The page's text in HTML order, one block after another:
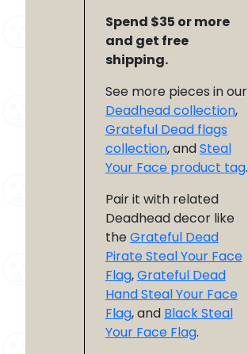
Spend $35 or more
and get free
shipping.
See more pieces in our
Deadhead collection,
Grateful Dead flags
collection, andSteal
Your Face product tag.
Pair it with related
Deadhead decor like
the Grateful Dead
Pirate Steal Your Face
Flag,Grateful Dead
Hand Steal Your Face
Flag, and Black Steal
Your Face Flag.